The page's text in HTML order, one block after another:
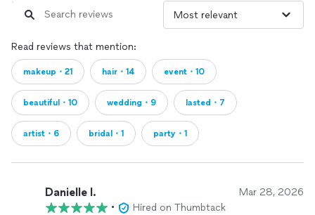
Read reviews that mention:
makeup・21 hair・14 event・10
beautiful・10 wedding・9 lasted・7
artist・6 bridal・1 party・1
Danielle l. Mar 28, 2026
•
Hired on Thumbtack